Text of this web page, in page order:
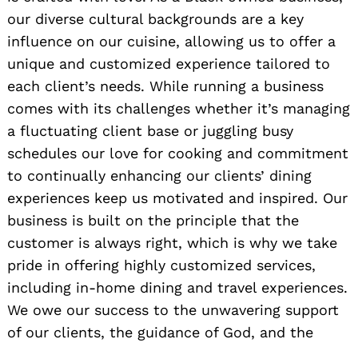
our diverse cultural backgrounds are a key
influence on our cuisine, allowing us to offer a
unique and customized experience tailored to
each client’s needs. While running a business
comes with its challenges whether it’s managing
a fluctuating client base or juggling busy
schedules our love for cooking and commitment
to continually enhancing our clients’ dining
experiences keep us motivated and inspired. Our
business is built on the principle that the
customer is always right, which is why we take
pride in offering highly customized services,
including in-home dining and travel experiences.
We owe our success to the unwavering support
of our clients, the guidance of God, and the